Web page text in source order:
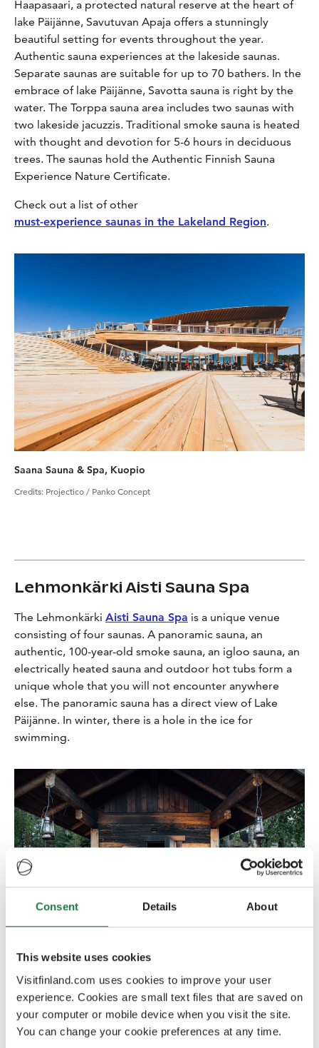
Consent Details About
This website uses cookies
Visitfinland.com uses cookies to improve your user
experience. Cookies are small text files that are saved on
your computer or mobile device when you visit the site.
You can change your cookie preferences at any time.
Haapasaari, a protected natural reserve at the heart of
lake Päijänne, Savutuvan Apaja offers a stunningly
beautiful setting for events throughout the year.
Authentic sauna experiences at the lakeside saunas.
Separate saunas are suitable for up to 70 bathers. In the
embrace of lake Päijänne, Savotta sauna is right by the
water. The Torppa sauna area includes two saunas with
two lakeside jacuzzis. Traditional smoke sauna is heated
with thought and devotion for 5-6 hours in deciduous
trees. The saunas hold the Authentic Finnish Sauna
Experience Nature Certificate.
Check out a list of other
must-experience saunas in the Lakeland Region.
Saana Sauna & Spa, Kuopio
Credits: Projectico / Panko Concept
Lehmonkärki Aisti Sauna Spa
The Lehmonkärki Aisti Sauna Spa is a unique venue
consisting of four saunas. A panoramic sauna, an
authentic, 100-year-old smoke sauna, an igloo sauna, an
electrically heated sauna and outdoor hot tubs form a
unique whole that you will not encounter anywhere
else. The panoramic sauna has a direct view of Lake
Päijänne. In winter, there is a hole in the ice for
swimming.
Credits:Julia Kivelä